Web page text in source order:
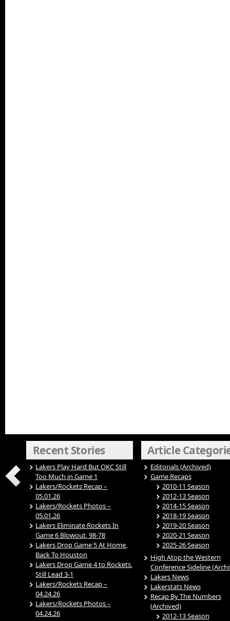
Recent Stories
Lakers Play Hard But OKC Still
Too Much in Game 1
Lakers/Rockets Recap –
05.01.26
Lakers/Rockets Photos –
05.01.26
Lakers Eliminate Rockets In
Game 6 Blowout, 98-78
Lakers Drop Game 5 At Home,
Back To Houston
Lakers Drop Game 4 to Rockets,
Still Lead 3-1
Lakers/Rockets Recap –
04.24.26
Lakers/Rockets Photos –
04.24.26
Article
Editorials (Archived)
Game Recaps
2010-11 Season
2012-13 Season
2014-15 Season
2018-19 Season
2019-20 Season
2020-21 Season
2025-26 Season
High Atop the Western
Conference Sideline
Lakers News
Lakerstats News
Recap By The Numbers
(Archived)
2012-13 Season